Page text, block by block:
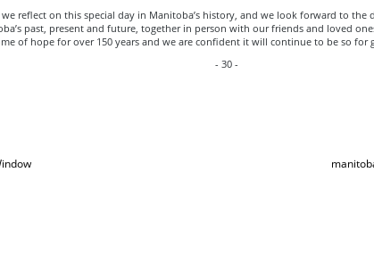
reflect on this special day in Manitoba’s history, and we look forward to the
past, present and future, together in person with our friends and loved
of hope for over 150 years and we are confident it will continue to be so for
- 30 -